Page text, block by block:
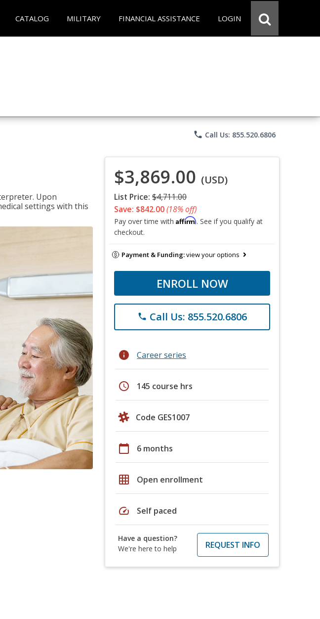
CATALOG MILITARY FINANCIAL ASSISTANCE LOGIN
phone Call Us: 855.520.6806
Upon
settings with this
$3,869.00 (USD)
List Price: $4,711.00
Save: $842.00(18% off)
Pay over time with Affirm. See if you qualify at
checkout.
Payment & Funding:view your options
ENROLL NOW
phone Call Us: 855.520.6806
info Career series
schedule 145 course hrs
Code GES1007
calendar_today 6 months
grid_on Open enrollment
speed Self paced
Have a question?
We're here to help
REQUEST INFO